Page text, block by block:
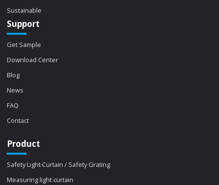
Sustainable
Support
Get Sample
Download Center
Blog
News
FAQ
Contact
Product
Safety Light Curtain / Safety Grating
Measuring light curtain